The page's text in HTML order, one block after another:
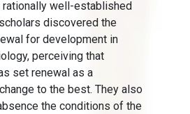
well-established
discovered the
for development in
perceiving that
set renewal as a
to the best. They also
the conditions of the